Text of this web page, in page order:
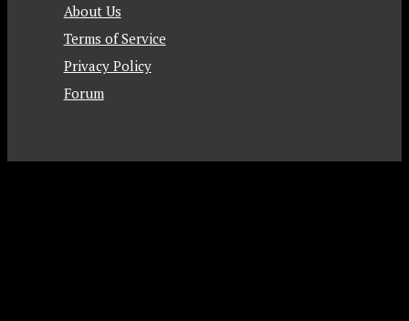
About Us
Terms of Service
Privacy Policy
Forum